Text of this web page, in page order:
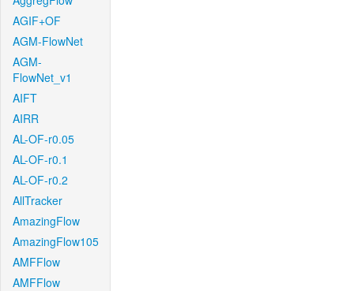
AGIF+OF
AGM-FlowNet
AGM-
FlowNet_v1
AIFT
AIRR
AL-OF-r0.05
AL-OF-r0.1
AL-OF-r0.2
AllTracker
AmazingFlow
AmazingFlow105
AMFFlow
AMFFlow